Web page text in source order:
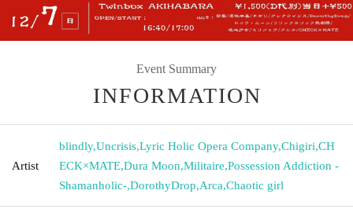
Event Summary
INFORMATION
Artist
blindly,Uncrisis,Lyric Holic Opera Company,Chigiri,CH
ECK×MATE,Dura Moon,Militaire,Possession Addiction -
Shamanholic-,DorothyDrop,Arca,Chaotic girl